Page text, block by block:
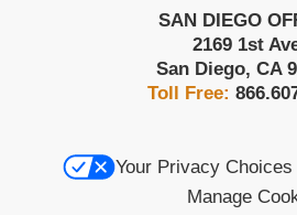
SAN DIEGO
2169 1st
San Diego, CA
Toll Free:
Your Privacy Choices
Manage